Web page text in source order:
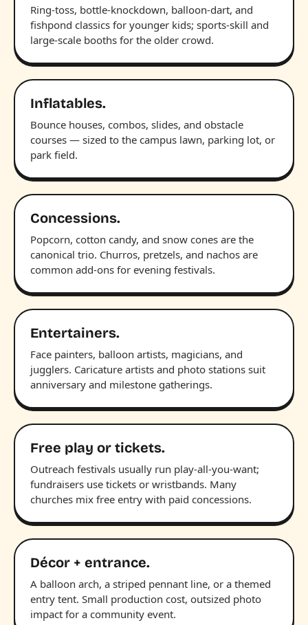
Ring-toss, bottle-knockdown, balloon-dart, and
fishpond classics for younger kids; sports-skill and
large-scale booths for the older crowd.
Inflatables.
Bounce houses, combos, slides, and obstacle
courses — sized to the campus lawn, parking lot, or
park field.
Concessions.
Popcorn, cotton candy, and snow cones are the
canonical trio. Churros, pretzels, and nachos are
common add-ons for evening festivals.
Entertainers.
Face painters, balloon artists, magicians, and
jugglers. Caricature artists and photo stations suit
anniversary and milestone gatherings.
Free play or tickets.
Outreach festivals usually run play-all-you-want;
fundraisers use tickets or wristbands. Many
churches mix free entry with paid concessions.
Décor + entrance.
A balloon arch, a striped pennant line, or a themed
entry tent. Small production cost, outsized photo
impact for a community event.